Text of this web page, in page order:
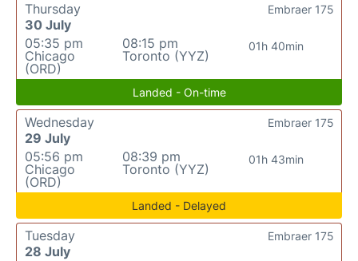
Thursday
30 July
05:35 pm
Chicago
(ORD)
08:15 pm
Toronto (YYZ)
01h 40min
Embraer 175
Landed - On-time
Wednesday
29 July
05:56 pm
Chicago
(ORD)
08:39 pm
Toronto (YYZ)
01h 43min
Embraer 175
Landed - Delayed
Tuesday
28 July
Embraer 175